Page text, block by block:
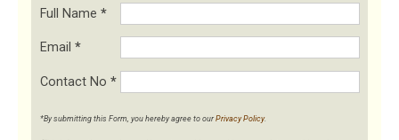
Full Name *
Email *
Contact No *
*By submitting this Form, you hereby agree to our Privacy Policy.